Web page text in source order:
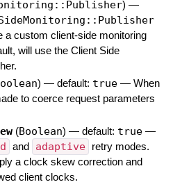
) —
a custom client-side monitoring
will use the Client Side
) — default: true — When
to coerce request parameters
(Boolean) — default: true —
and adaptive
retry modes.
a clock skew correction and
client clocks.